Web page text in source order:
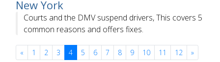
New York
Courts and the DMV suspend drivers, This covers 5
common reasons and offers fixes.
« 1 2 3 4 5 6 7 8 9 10 11 12 »